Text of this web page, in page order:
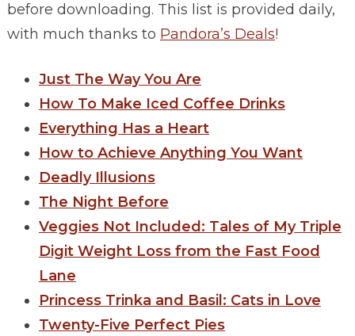
before downloading. This list is provided daily,
with much thanks to Pandora’s Deals!
Just The Way You Are
How To Make Iced Coffee Drinks
Everything Has a Heart
How to Achieve Anything You Want
Deadly Illusions
The Night Before
Veggies Not Included: Tales of My Triple
Digit Weight Loss from the Fast Food
Lane
Princess Trinka and Basil: Cats in Love
Twenty-Five Perfect Pies